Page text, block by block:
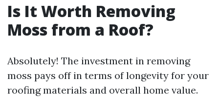
Is It Worth Removing
Moss from a Roof?
Absolutely! The investment in removing
moss pays off in terms of longevity for your
roofing materials and overall home value.